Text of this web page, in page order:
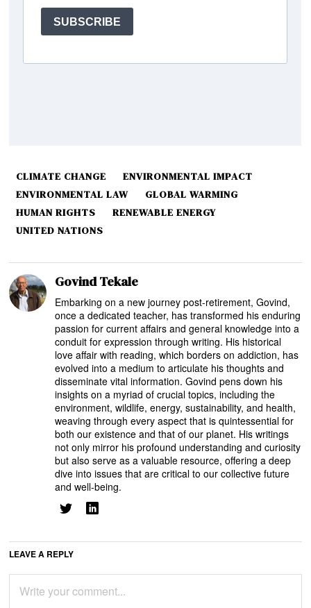
CLIMATE CHANGE
ENVIRONMENTAL IMPACT
ENVIRONMENTAL LAW
GLOBAL WARMING
HUMAN RIGHTS
RENEWABLE ENERGY
UNITED NATIONS
Govind Tekale
Embarking on a new journey post-retirement, Govind,
once a dedicated teacher, has transformed his enduring
passion for current affairs and general knowledge into a
conduit for expression through writing. His historical
love affair with reading, which borders on addiction, has
evolved into a medium to articulate his thoughts and
disseminate vital information. Govind pens down his
insights on a myriad of crucial topics, including the
environment, wildlife, energy, sustainability, and health,
weaving through every aspect that is quintessential for
both our existence and that of our planet. His writings
not only mirror his profound understanding and curiosity
but also serve as a valuable resource, offering a deep
dive into issues that are critical to our collective future
and well-being.
LEAVE A REPLY